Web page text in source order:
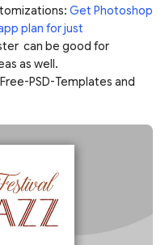
Get Photoshop
plan for just
can be good for
as well.
PSD-Templates and